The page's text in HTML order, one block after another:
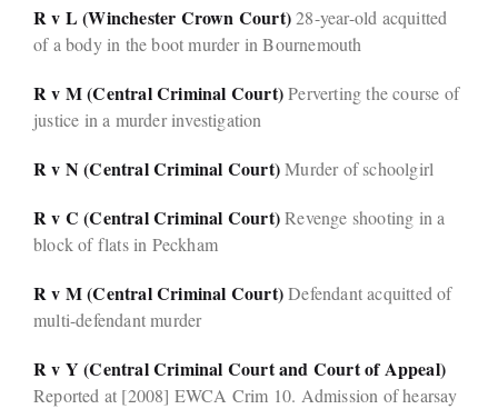
R v L (Winchester Crown Court)28-year-old acquitted
of a body in the boot murder in Bournemouth
R v M (Central Criminal Court)Perverting the course of
justice in a murder investigation
R v N (Central Criminal Court)Murder of schoolgirl
R v C (Central Criminal Court)Revenge shooting in a
block of flats in Peckham
R v M (Central Criminal Court)Defendant acquitted of
multi-defendant murder
R v Y (Central Criminal Court and Court of Appeal)
Reported at [2008] EWCA Crim 10. Admission of hearsay